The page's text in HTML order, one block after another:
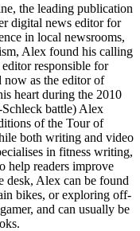
the leading publication
digital news editor for
in local newsrooms,
Alex found his calling
responsible for
as the editor of
heart during the 2010
battle) Alex
of the Tour of
both writing and video
in fitness writing,
help readers improve
Alex can be found
bikes, or exploring off-
and can usually be